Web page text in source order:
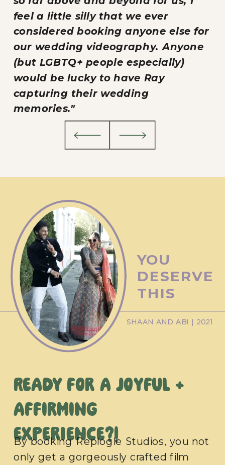
feel a little silly that we ever
considered booking anyone else for
our wedding videography. Anyone
(but LGBTQ+ people especially)
would be lucky to have Ray
capturing their wedding
memories."
Ready for a joyful +
affirming
experience?!
YOU
DESERVE
THIS
SHAAN AND ABI | 2021
By booking Replogle Studios, you not
only get a gorgeously crafted film